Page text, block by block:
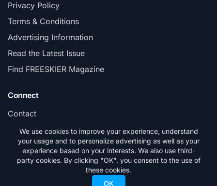
Privacy Policy
Terms & Conditions
Advertising Information
Read the Latest Issue
Find FREESKIER Magazine
Connect
Contact
Subscribe
© 2026 FREESKIER. All rights reserved.
We use cookies to improve your experience, understand
your usage and to personalize advertising as well as your
experience based on your interests. We also use third-
party cookies. By clicking "OK", you consent to the use of
these cookies.
OK